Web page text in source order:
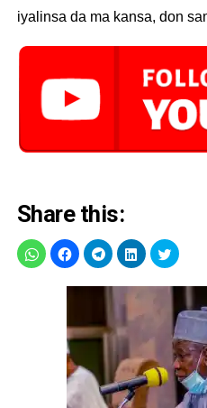
iyalinsa da ma kansa, don
Share this: